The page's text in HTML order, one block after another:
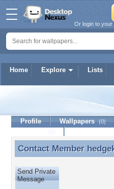
Home Explore Lists
Or login to your
Profile Wallpapers (0)
Contact Member
Contact Member
Send Private
Message